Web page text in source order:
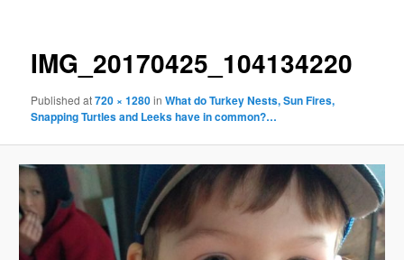
IMG_20170425_104134220
Publishedat720 × 1280inWhat do Turkey Nests, Sun Fires,
Snapping Turtles and Leeks have in common?…